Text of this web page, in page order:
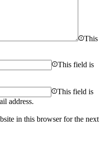
This
This field is
This field is
address.
in this browser for the next